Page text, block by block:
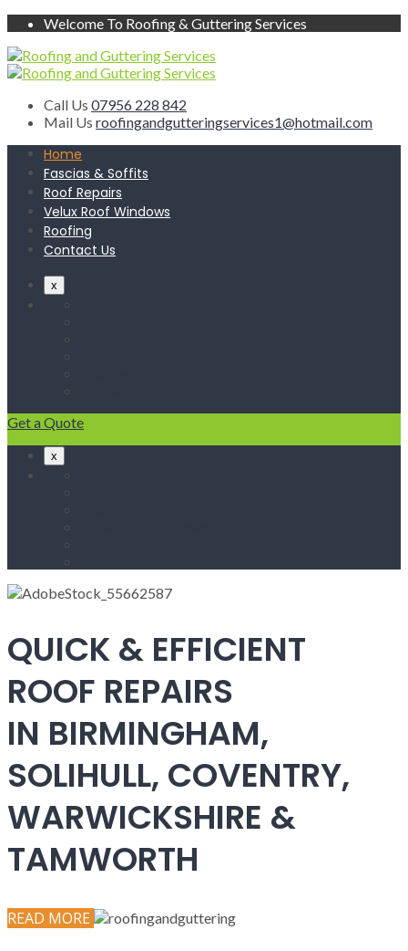
Welcome To Roofing & Guttering Services
Call Us 07956 228 842
Mail Us roofingandgutteringservices1@hotmail.com
Home
Fascias & Soffits
Roof Repairs
Velux Roof Windows
Roofing
Contact Us
x
Get a Quote
x
QUICK & EFFICIENT
ROOF REPAIRS
IN BIRMINGHAM,
SOLIHULL, COVENTRY,
WARWICKSHIRE &
TAMWORTH
READ MORE